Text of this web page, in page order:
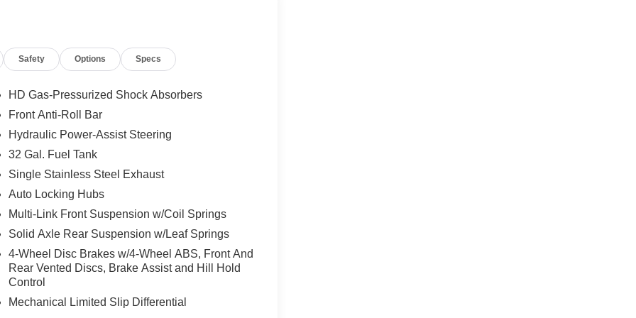
Technology Group: Center Stop Lamp with
Laramie Level 2 Plus Equipment
Integrated Voice Command with Bluetooth®;
Running Boards; Auto Power-Folding Mirrors;
Bed Step; Alexa Built-In; Apple
Management System; Forward and Reverse
Lamp with Cargo View Camera; Rain
- US/Canada; Traffic Sign Recognition; GPS
GPS Antenna Input; Exterior Mirrors with
with 360L; Global Telematics Box Module;
(door Trim Panel); Off-Road Information Pages;
Bucket Seats; HD Radio; 14.4" Touchscreen
MOPAR Spray in Bedliner; Auto High Beam
Safety Options Specs
HD Gas-Pressurized Shock Absorbers
Front Anti-Roll Bar
Hydraulic Power-Assist Steering
32 Gal. Fuel Tank
Single Stainless Steel Exhaust
Auto Locking Hubs
Multi-Link Front Suspension w/Coil Springs
Solid Axle Rear Suspension w/Leaf Springs
4-Wheel Disc Brakes w/4-Wheel ABS, Front And
Rear Vented Discs, Brake Assist and Hill Hold
Control
Mechanical Limited Slip Differential